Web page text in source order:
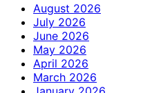
August 2026
July 2026
June 2026
May 2026
April 2026
March 2026